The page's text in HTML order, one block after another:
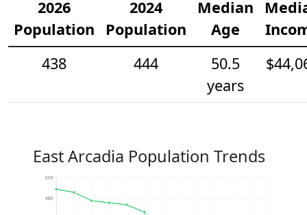
2026
Population
2024
Population
Median
Age
438
444
50.5
years
East Arcadia Population Trends
480
500